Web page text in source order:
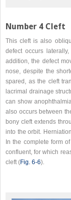
Number 4 Cleft
This cleft is also
defect occurs
addition, the defect
nose, despite the
spared, as the cleft
lacrimal drainage
can show
also occurs between
bony cleft extends
into the orbit.
In the complete form
confluent, for which
cleft (Fig. 6‑6).